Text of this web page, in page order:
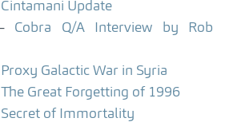
Cintamani Update
Cobra Q/A Interview by Rob
Proxy Galactic War in Syria
The Great Forgetting of 1996
Secret of Immortality